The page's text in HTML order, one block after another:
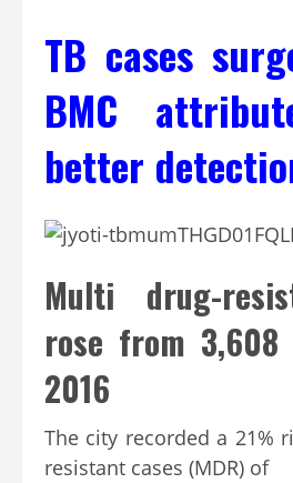
TB cases
BMC
better
Multi drug-
rose from
2016
The city recorded a 21%
resistant cases (MDR) of